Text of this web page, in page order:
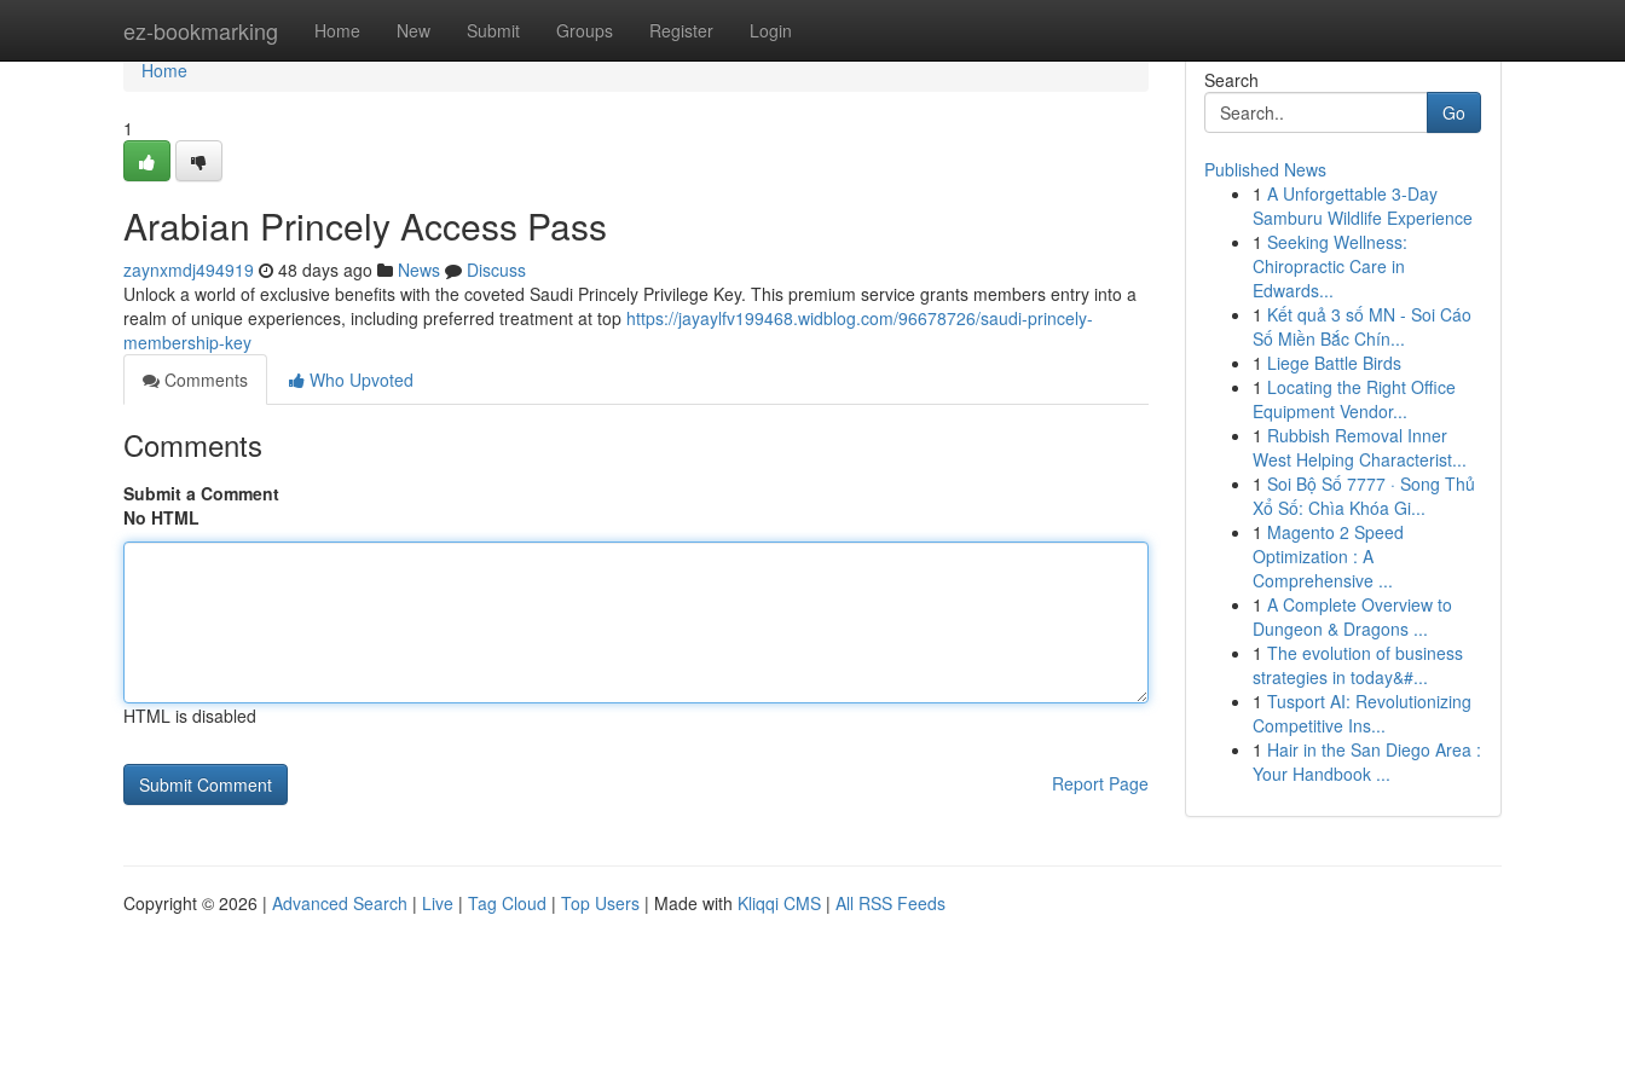
ez-bookmarking Home New Submit Groups Register Login
Home
Home
1
Arabian Princely Access Pass
zaynxmdj494919 48 days ago News
Discuss
Unlock a world of exclusive benefits with the coveted Saudi Princely Privilege Key. This premium service grants members entry into a
realm of unique experiences, including preferred treatment at top https://jayaylfv199468.widblog.com/96678726/saudi-princely-
membership-key
Comments
Who Upvoted
Comments
Submit a Comment
No HTML
HTML is disabled
Report Page
Search
Go
Published News
1 A Unforgettable 3-Day
Samburu Wildlife Experience
1 Seeking Wellness:
Chiropractic Care in
Edwards...
1 Kết quả 3 số MN - Soi Cáo
Số Miền Bắc Chín...
1 Liege Battle Birds
1 Locating the Right Office
Equipment Vendor...
1 Rubbish Removal Inner
West Helping Characterist...
1 Soi Bộ Số 7777 · Song Thủ
Xổ Số: Chìa Khóa Gi...
1 Magento 2 Speed
Optimization : A
Comprehensive ...
1 A Complete Overview to
Dungeon & Dragons ...
1 The evolution of business
strategies in today&#...
1 Tusport AI: Revolutionizing
Competitive Ins...
1 Hair in the San Diego Area :
Your Handbook ...
Copyright © 2026 | Advanced Search | Live | Tag Cloud | Top Users | Made with Kliqqi CMS | All RSS Feeds